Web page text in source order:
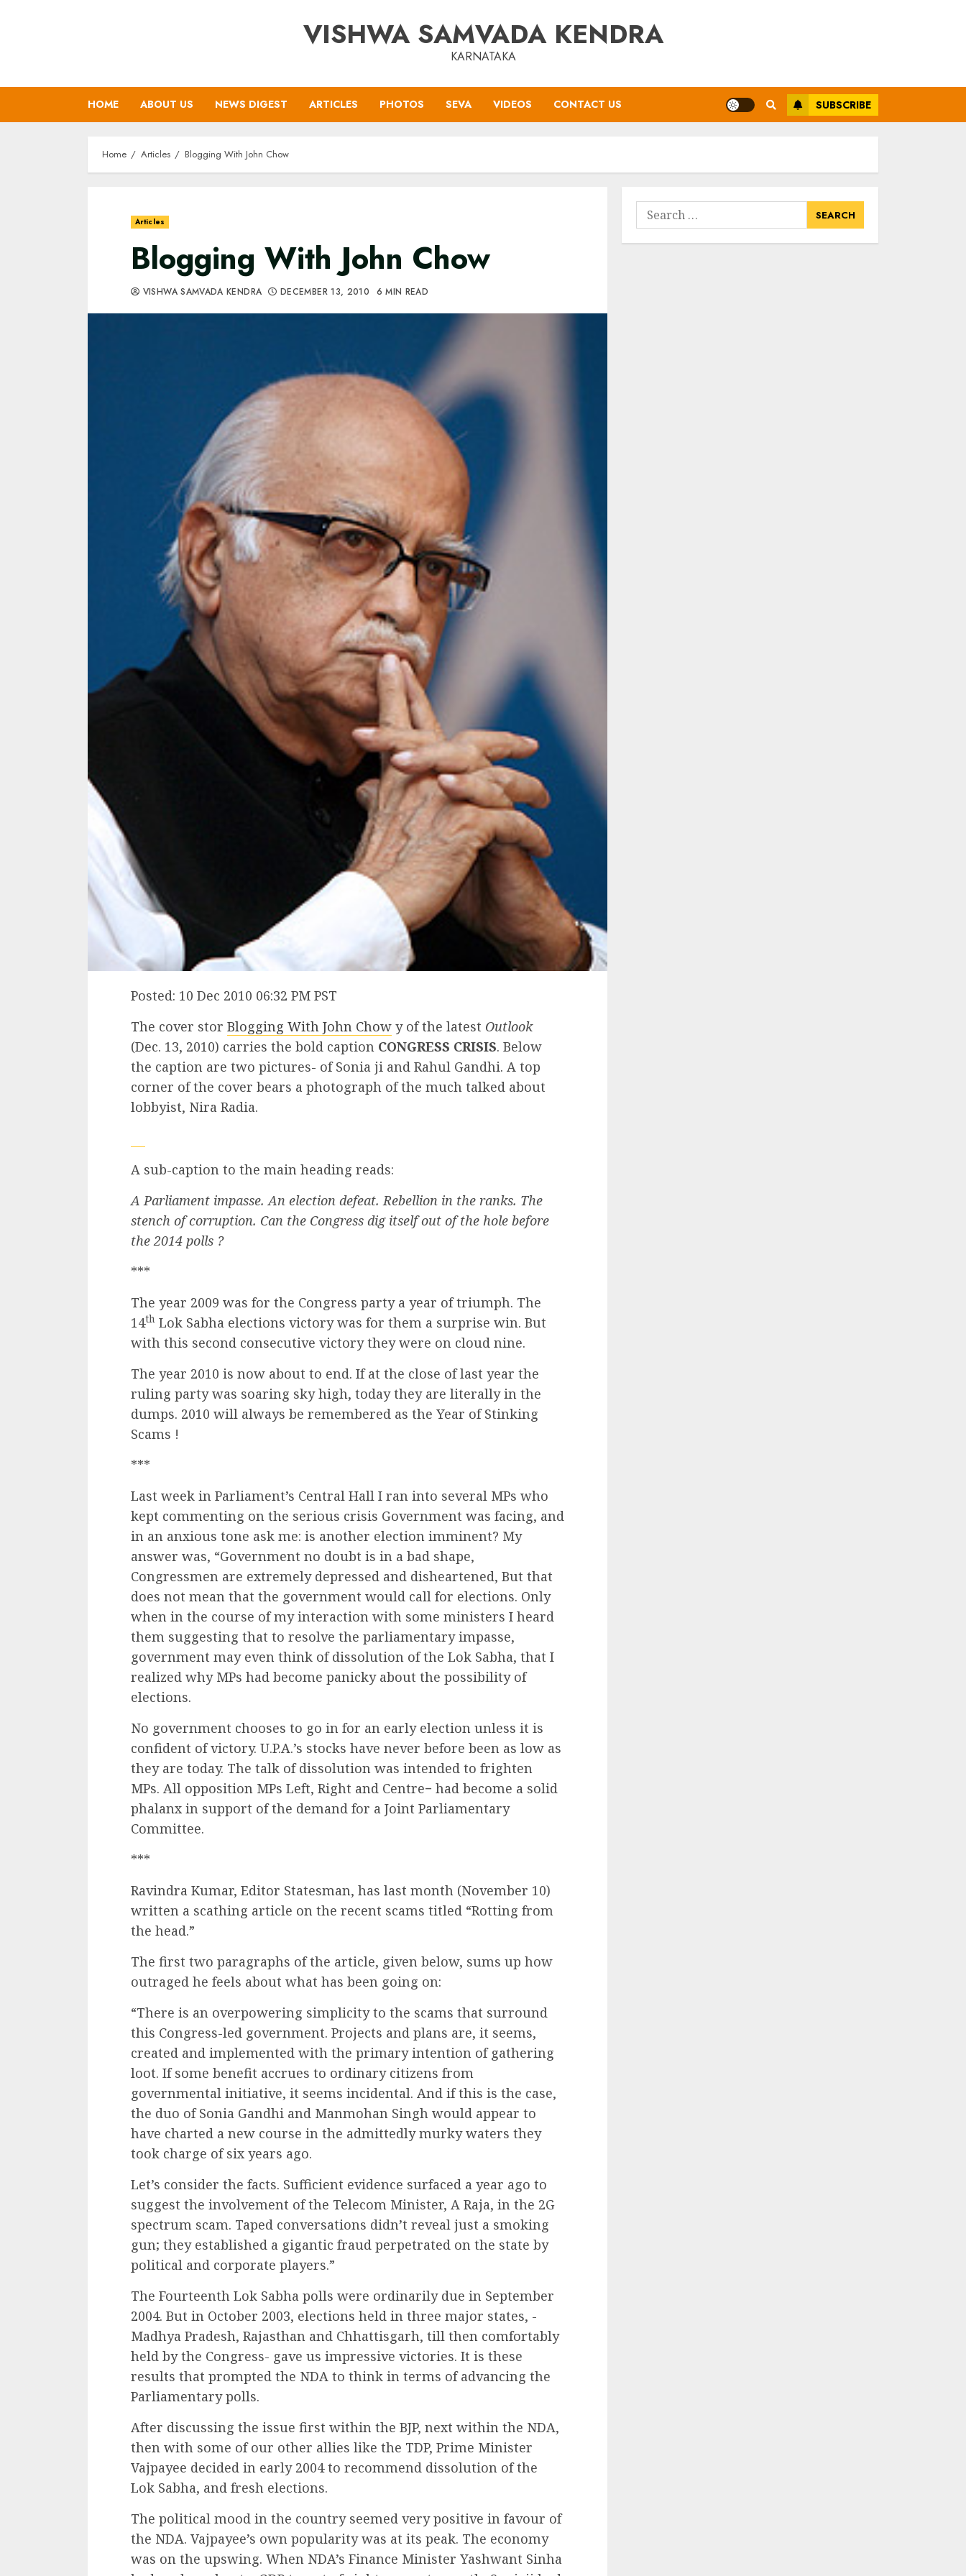
VISHWA SAMVADA KENDRA
KARNATAKA
HOME ABOUT US NEWS DIGEST ARTICLES PHOTOS SEVA VIDEOS CONTACT US SUBSCRIBE
Home Articles Blogging With John Chow
Articles
Blogging With John Chow
VISHWA SAMVADA KENDRA DECEMBER 13, 2010 6 MIN READ
Posted: 10 Dec 2010 06:32 PM PST
The cover stor Blogging With John Chow y of the latest Outlook
(Dec. 13, 2010) carries the bold caption CONGRESS CRISIS. Below
the caption are two pictures- of Sonia ji and Rahul Gandhi. A top
corner of the cover bears a photograph of the much talked about
lobbyist, Nira Radia.
A sub-caption to the main heading reads:
A Parliament impasse. An election defeat. Rebellion in the ranks. The
stench of corruption. Can the Congress dig itself out of the hole before
the 2014 polls ?
***
The year 2009 was for the Congress party a year of triumph. The
14th Lok Sabha elections victory was for them a surprise win. But
with this second consecutive victory they were on cloud nine.
The year 2010 is now about to end. If at the close of last year the
ruling party was soaring sky high, today they are literally in the
dumps. 2010 will always be remembered as the Year of Stinking
Scams !
***
Last week in Parliament’s Central Hall I ran into several MPs who
kept commenting on the serious crisis Government was facing, and
in an anxious tone ask me: is another election imminent? My
answer was, “Government no doubt is in a bad shape,
Congressmen are extremely depressed and disheartened, But that
does not mean that the government would call for elections. Only
when in the course of my interaction with some ministers I heard
them suggesting that to resolve the parliamentary impasse,
government may even think of dissolution of the Lok Sabha, that I
realized why MPs had become panicky about the possibility of
elections.
No government chooses to go in for an early election unless it is
confident of victory. U.P.A.’s stocks have never before been as low as
they are today. The talk of dissolution was intended to frighten
MPs. All opposition MPs Left, Right and Centre− had become a solid
phalanx in support of the demand for a Joint Parliamentary
Committee.
***
Ravindra Kumar, Editor Statesman, has last month (November 10)
written a scathing article on the recent scams titled “Rotting from
the head.”
The first two paragraphs of the article, given below, sums up how
outraged he feels about what has been going on:
“There is an overpowering simplicity to the scams that surround
this Congress-led government. Projects and plans are, it seems,
created and implemented with the primary intention of gathering
loot. If some benefit accrues to ordinary citizens from
governmental initiative, it seems incidental. And if this is the case,
the duo of Sonia Gandhi and Manmohan Singh would appear to
have charted a new course in the admittedly murky waters they
took charge of six years ago.
Let’s consider the facts. Sufficient evidence surfaced a year ago to
suggest the involvement of the Telecom Minister, A Raja, in the 2G
spectrum scam. Taped conversations didn’t reveal just a smoking
gun; they established a gigantic fraud perpetrated on the state by
political and corporate players.”
The Fourteenth Lok Sabha polls were ordinarily due in September
2004. But in October 2003, elections held in three major states, -
Madhya Pradesh, Rajasthan and Chhattisgarh, till then comfortably
held by the Congress- gave us impressive victories. It is these
results that prompted the NDA to think in terms of advancing the
Parliamentary polls.
After discussing the issue first within the BJP, next within the NDA,
then with some of our other allies like the TDP, Prime Minister
Vajpayee decided in early 2004 to recommend dissolution of the
Lok Sabha, and fresh elections.
The political mood in the country seemed very positive in favour of
the NDA. Vajpayee’s own popularity was at its peak. The economy
was on the upswing. When NDA’s Finance Minister Yashwant Sinha
Search
for: